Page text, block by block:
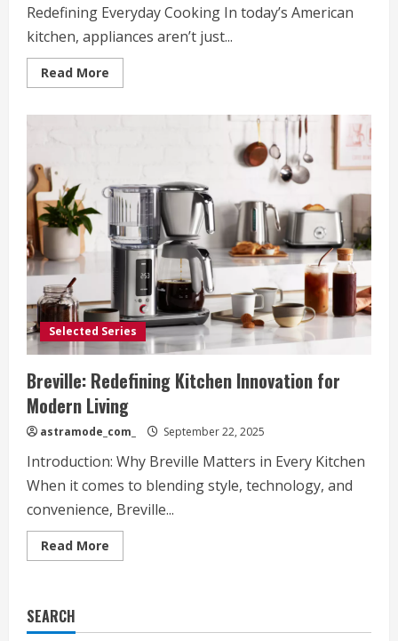
Redefining Everyday Cooking In today’s American
kitchen, appliances aren’t just...
Read More
more
the
American
Kitchen
Selected Series
Breville: Redefining Kitchen Innovation for
Modern Living
astramode_com_ September 22, 2025
Introduction: Why Breville Matters in Every Kitchen
When it comes to blending style, technology, and
convenience, Breville...
Read More
more
for
SEARCH